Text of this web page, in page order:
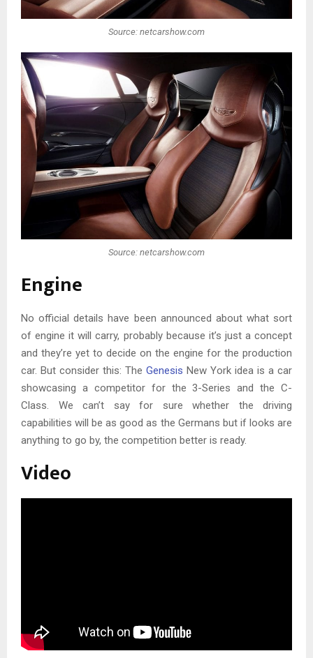
Source: netcarshow.com
Source: netcarshow.com
Engine
No official details have been announced about what sort
of engine it will carry, probably because it’s just a concept
and they’re yet to decide on the engine for the production
car. But consider this: The Genesis New York idea is a car
showcasing a competitor for the 3-Series and the C-
Class. We can’t say for sure whether the driving
capabilities will be as good as the Germans but if looks are
anything to go by, the competition better is ready.
Video